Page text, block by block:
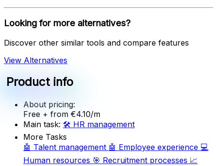
Looking for more alternatives?
Discover other similar tools and compare features
View Alternatives
Product info
About pricing:
Free + from €4.10/m
Main task: 🛠️ HR management
More Tasks
🤖 Talent management 🤖 Employee experience 💻
Human resources 🎯 Recruitment processes 📈